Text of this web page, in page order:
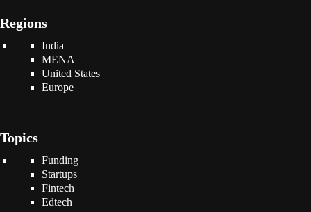
Regions
India
MENA
United States
Europe
Topics
Funding
Startups
Fintech
Edtech